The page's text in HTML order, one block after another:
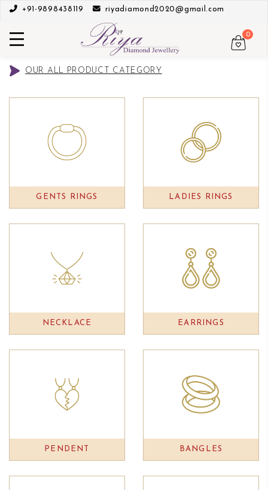
+91-9898438119 riyadiamond2020@gmail.com
0
OUR ALL PRODUCT CATEGORY
GENTS RINGS LADIES RINGS
NECKLACE EARRINGS
PENDENT BANGLES